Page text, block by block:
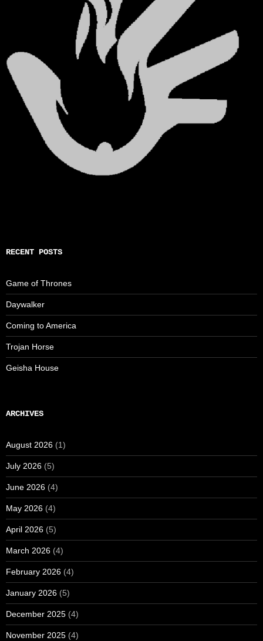
RECENT POSTS
Game of Thrones
Daywalker
Coming to America
Trojan Horse
Geisha House
ARCHIVES
August 2026 (1)
July 2026 (5)
June 2026 (4)
May 2026 (4)
April 2026 (5)
March 2026 (4)
February 2026 (4)
January 2026 (5)
December 2025 (4)
November 2025 (4)